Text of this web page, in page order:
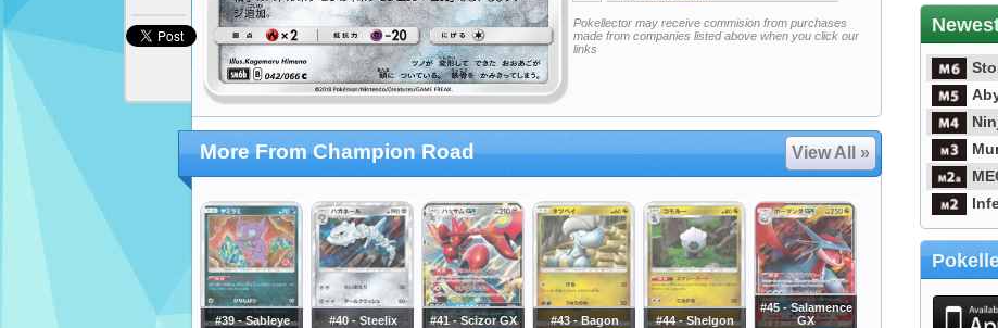
Pokellector may receive commision from purchases
made from companies listed above when you click our
links
More From Champion Road View All »
#39 - Sableye #40 - Steelix #41 - Scizor GX #43 - Bagon #44 - Shelgon
#45 - Salamence
GX